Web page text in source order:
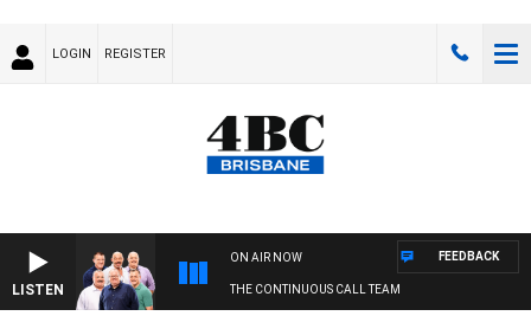
LOGIN REGISTER
LISTEN
ON AIR NOW
THE CONTINUOUS CALL TEAM
FEEDBACK